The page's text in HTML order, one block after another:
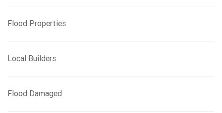
Flood Properties
Local Builders
Flood Damaged